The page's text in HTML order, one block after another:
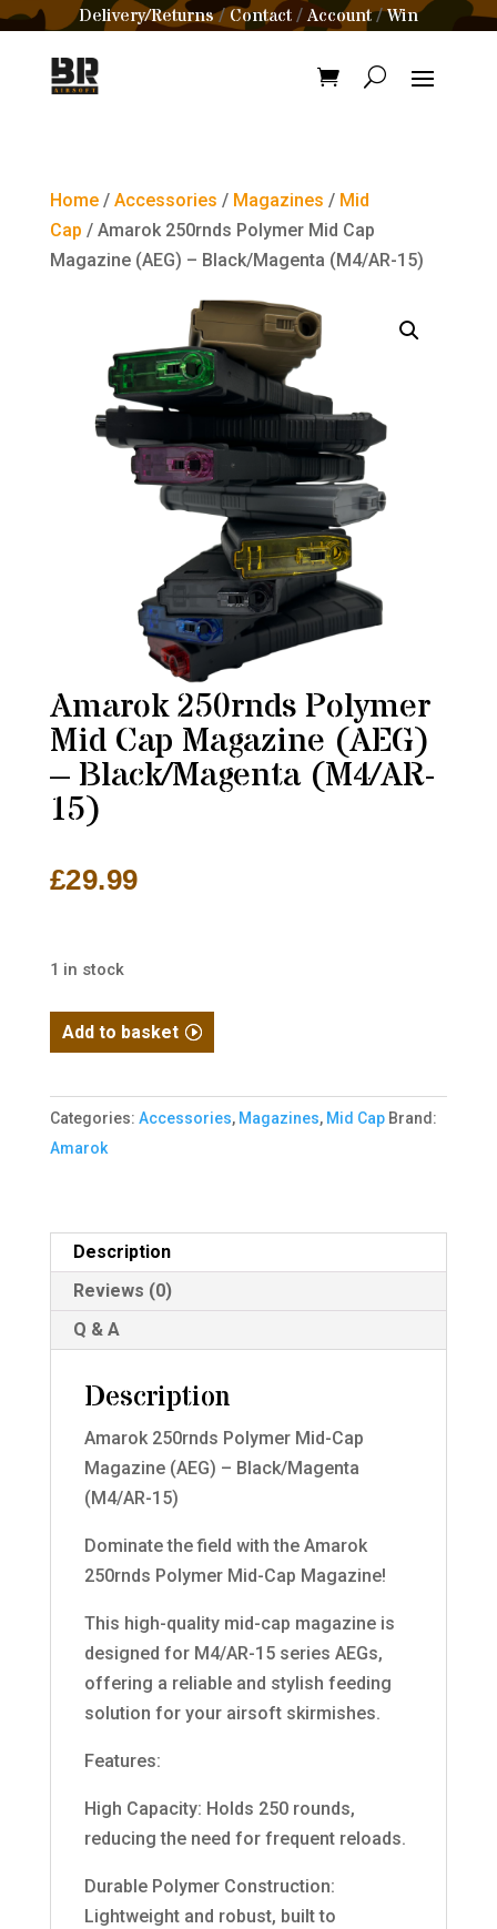
Delivery/Returns/Contact /Account/Win
Home/ Accessories / Magazines / Mid
Cap / Amarok 250rnds Polymer Mid Cap
Magazine (AEG) – Black/Magenta (M4/AR-15)
Amarok 250rnds Polymer
Mid Cap Magazine (AEG)
– Black/Magenta (M4/AR-
15)
£29.99
1 in stock
Amarok
250rnds
Mid
Cap
-
Black/Magenta
(M4/AR-
15)
quantity
Add to basket
Categories: Accessories, Magazines, Mid Cap Brand:
Amarok
Description
Reviews (0)
Q & A
Description
Amarok 250rnds Polymer Mid-Cap
Magazine (AEG) – Black/Magenta
(M4/AR-15)
Dominate the field with the Amarok
250rnds Polymer Mid-Cap Magazine!
This high-quality mid-cap magazine is
designed for M4/AR-15 series AEGs,
offering a reliable and stylish feeding
solution for your airsoft skirmishes.
Features:
High Capacity: Holds 250 rounds,
reducing the need for frequent reloads.
Durable Polymer Construction:
Lightweight and robust, built to